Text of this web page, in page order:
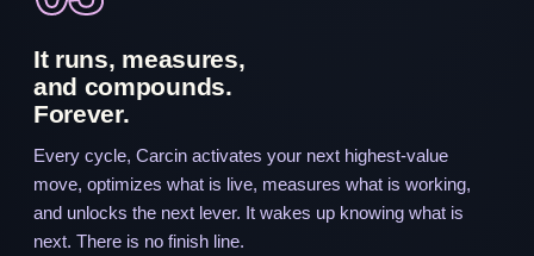
It runs, measures,
and compounds.
Forever.
Every cycle, Carcin activates your next highest-value
move, optimizes what is live, measures what is working,
and unlocks the next lever. It wakes up knowing what is
next. There is no finish line.